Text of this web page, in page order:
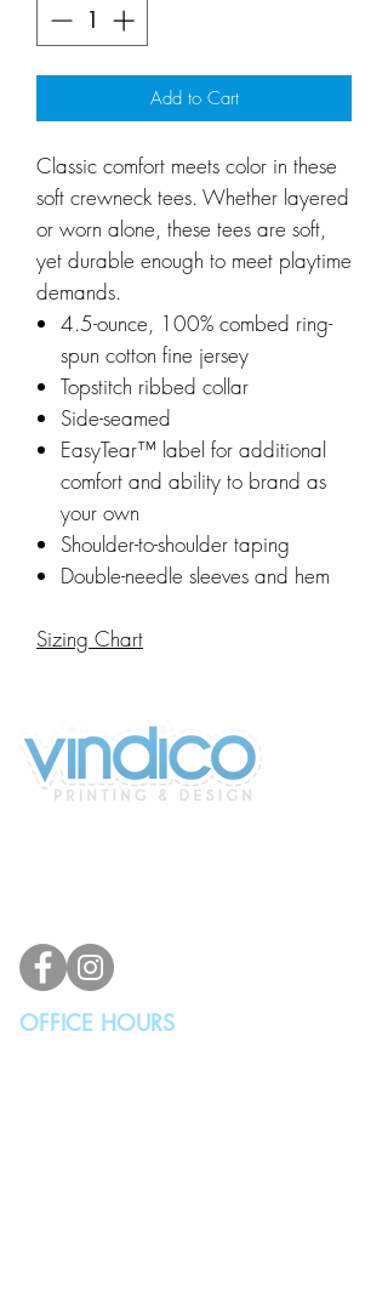
Add to Cart
Classic comfort meets color in these
soft crewneck tees. Whether layered
or worn alone, these tees are soft,
yet durable enough to meet playtime
demands.
4.5-ounce, 100% combed ring-
spun cotton fine jersey
Topstitch ribbed collar
Side-seamed
EasyTear™ label for additional
comfort and ability to brand as
your own
Shoulder-to-shoulder taping
Double-needle sleeves and hem
Sizing Chart
OFFICE HOURS